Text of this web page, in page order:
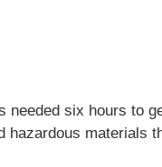
needed six hours to
hazardous materials